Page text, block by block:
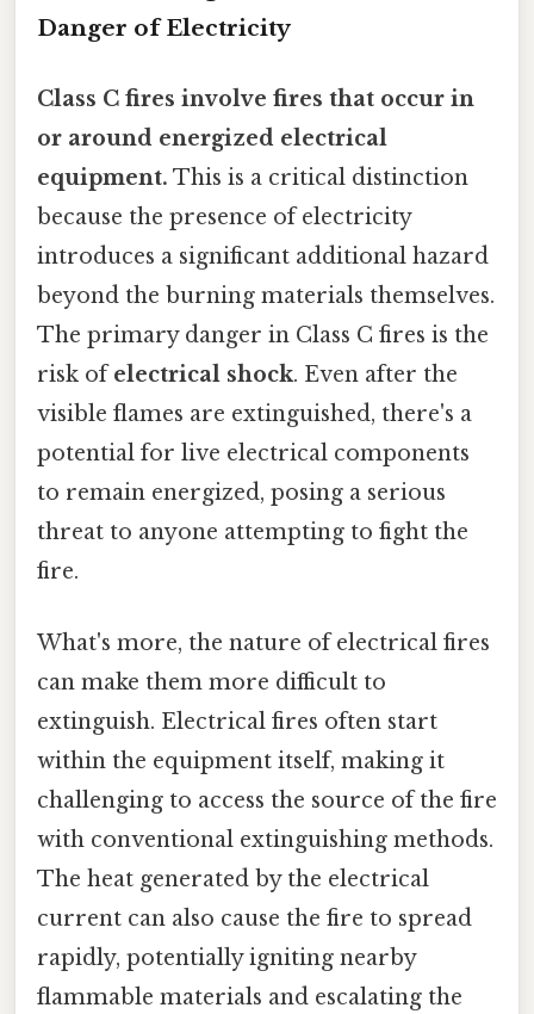
Danger of Electricity
Class C fires involve fires that occur in
or around energized electrical
equipment. This is a critical distinction
because the presence of electricity
introduces a significant additional hazard
beyond the burning materials themselves.
The primary danger in Class C fires is the
risk ofelectrical shock. Even after the
visible flames are extinguished, there's a
potential for live electrical components
to remain energized, posing a serious
threat to anyone attempting to fight the
fire.
What's more, the nature of electrical fires
can make them more difficult to
extinguish. Electrical fires often start
within the equipment itself, making it
challenging to access the source of the fire
with conventional extinguishing methods.
The heat generated by the electrical
current can also cause the fire to spread
rapidly, potentially igniting nearby
flammable materials and escalating the